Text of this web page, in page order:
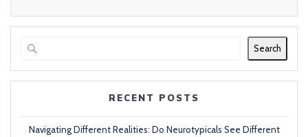
Search
RECENT POSTS
Navigating Different Realities: Do Neurotypicals See Different